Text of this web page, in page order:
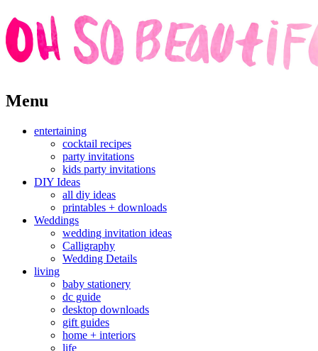
Skip
to
Menu
entertaining
cocktail recipes
party invitations
kids party invitations
DIY Ideas
all diy ideas
printables + downloads
Weddings
wedding invitation ideas
Calligraphy
Wedding Details
living
baby stationery
dc guide
desktop downloads
gift guides
home + interiors
life